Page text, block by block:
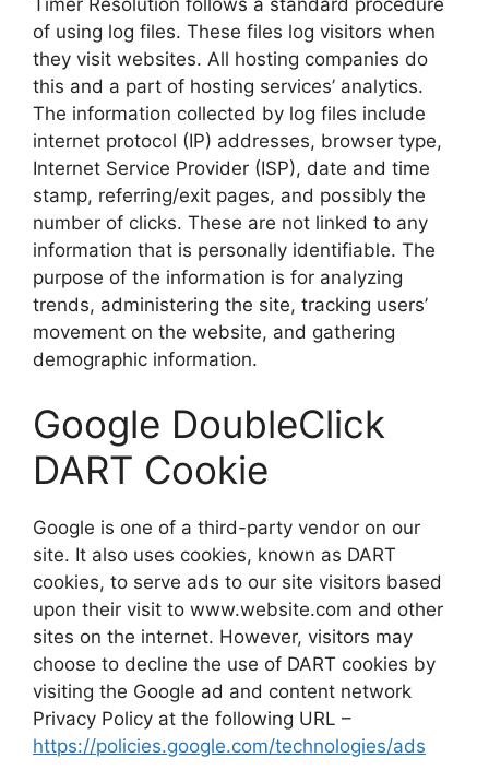
of using log files. These files log visitors when
they visit websites. All hosting companies do
this and a part of hosting services’ analytics.
The information collected by log files include
internet protocol (IP) addresses, browser type,
Internet Service Provider (ISP), date and time
stamp, referring/exit pages, and possibly the
number of clicks. These are not linked to any
information that is personally identifiable. The
purpose of the information is for analyzing
trends, administering the site, tracking users’
movement on the website, and gathering
demographic information.
Google DoubleClick
DART Cookie
Google is one of a third-party vendor on our
site. It also uses cookies, known as DART
cookies, to serve ads to our site visitors based
upon their visit to www.website.com and other
sites on the internet. However, visitors may
choose to decline the use of DART cookies by
visiting the Google ad and content network
Privacy Policy at the following URL –
https://policies.google.com/technologies/ads